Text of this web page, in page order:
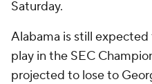
Saturday.
Alabama is still
play in the SEC
projected to lose to